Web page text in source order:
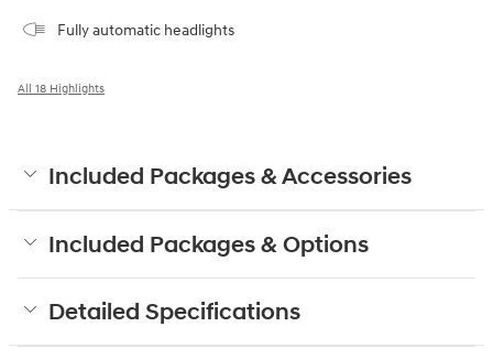
Fully automatic headlights
All 18 Highlights
Included Packages & Accessories
Included Packages & Options
Detailed Specifications